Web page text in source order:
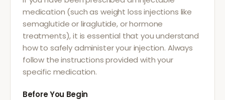
medication (such as weight loss injections like
semaglutide or liraglutide, or hormone
treatments), it is essential that you understand
how to safely administer your injection. Always
follow the instructions provided with your
specific medication.
Before You Begin